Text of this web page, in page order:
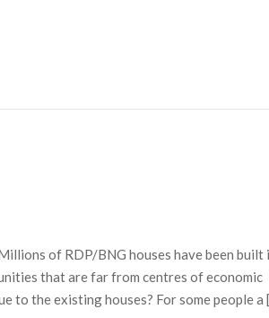
of RDP/BNG houses have been built
that are far from centres of economic
to the existing houses? For some people a